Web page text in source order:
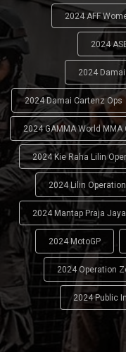
2024 AFF
2024
2024
2024 Damai Cartenz Ops
2024 GAMMA World MMA
2024 Kie Raha Lilin
2024 Lilin Operation
2024 Mantap Praja
2024 MotoGP
2024 Operation
2024 Public